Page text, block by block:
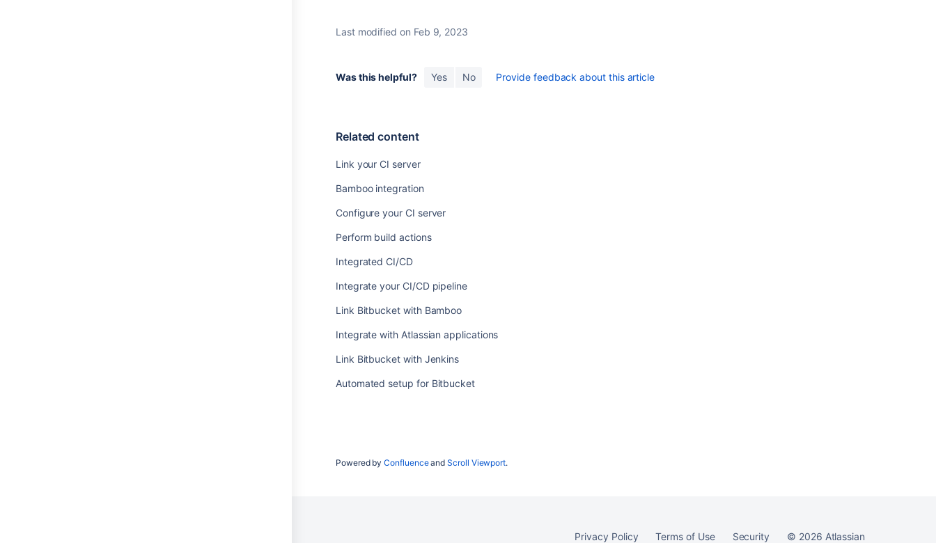
Last modified on Feb 9, 2023
Was this helpful? Yes No Provide feedback about this article
Related content
Link your CI server
Bamboo integration
Configure your CI server
Perform build actions
Integrated CI/CD
Integrate your CI/CD pipeline
Link Bitbucket with Bamboo
Integrate with Atlassian applications
Link Bitbucket with Jenkins
Automated setup for Bitbucket
Powered byConfluenceandScroll Viewport.
Privacy Policy Terms of Use Security © 2026 Atlassian